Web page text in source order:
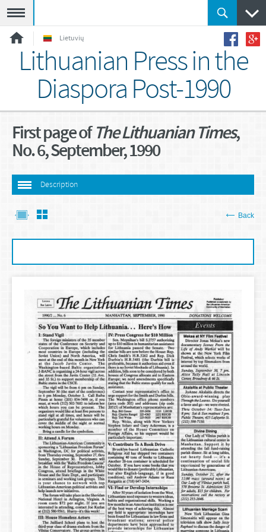
Lietuvių
Lithuanian Press in the
Diaspora Post-1990
First page ofThe Lithuanian Times,
No. 6, September, 1990
Description
Back